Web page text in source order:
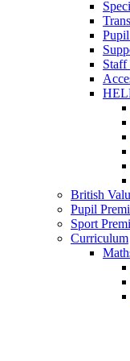
Staff
British
Pupil
Sport
Curriculum